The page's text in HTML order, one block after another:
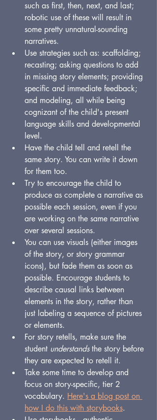
such as first, then, next, and last;
robotic use of these will result in
some pretty unnatural-sounding
narratives.
Use strategies such as: scaffolding;
recasting; asking questions to add
in missing story elements; providing
specific and immediate feedback;
and modeling, all while being
cognizant of the child's present
language skills and developmental
level.
Have the child tell and retell the
same story. You can write it down
for them too.
Try to encourage the child to
produce as complete a narrative as
possible each session, even if you
are working on the same narrative
over several sessions.
You can use visuals (either images
of the story, or story grammar
icons), but fade them as soon as
possible. Encourage students to
describe causal links between
elements in the story, rather than
just labeling a sequence of pictures
or elements.
For story retells, make sure the
student understands the story before
they are expected to retell it.
Take some time to develop and
focus on story-specific, tier 2
vocabulary. Here's a blog post on
how I do this with storybooks.